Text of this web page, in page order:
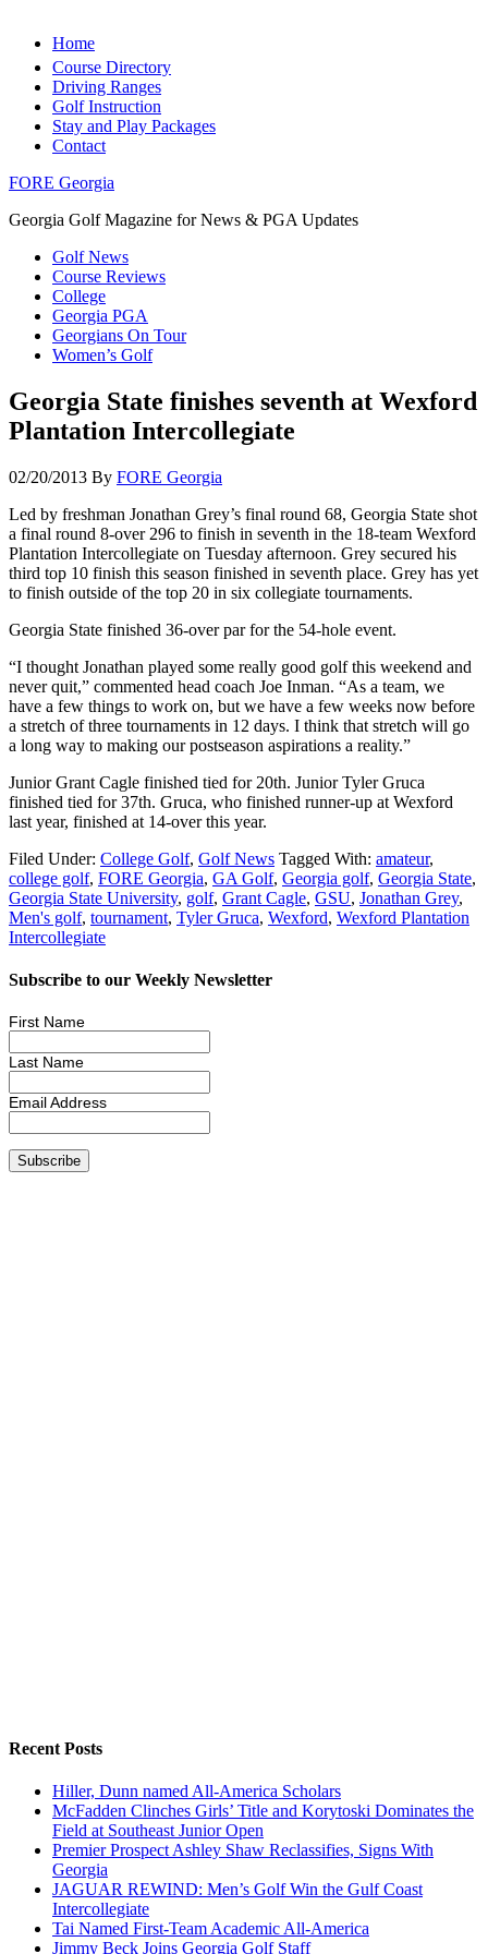
Home
Course Directory
Driving Ranges
Golf Instruction
Stay and Play Packages
Contact
FORE Georgia
Georgia Golf Magazine for News & PGA Updates
Golf News
Course Reviews
College
Georgia PGA
Georgians On Tour
Women’s Golf
Georgia State finishes seventh at Wexford
Plantation Intercollegiate
02/20/2013 By FORE Georgia
Led by freshman Jonathan Grey’s final round 68, Georgia State shot
a final round 8-over 296 to finish in seventh in the 18-team Wexford
Plantation Intercollegiate on Tuesday afternoon. Grey secured his
third top 10 finish this season finished in seventh place. Grey has yet
to finish outside of the top 20 in six collegiate tournaments.
Georgia State finished 36-over par for the 54-hole event.
“I thought Jonathan played some really good golf this weekend and
never quit,” commented head coach Joe Inman. “As a team, we
have a few things to work on, but we have a few weeks now before
a stretch of three tournaments in 12 days. I think that stretch will go
a long way to making our postseason aspirations a reality.”
Junior Grant Cagle finished tied for 20th. Junior Tyler Gruca
finished tied for 37th. Gruca, who finished runner-up at Wexford
last year, finished at 14-over this year.
Filed Under: College Golf, Golf News Tagged With: amateur,
college golf, FORE Georgia, GA Golf, Georgia golf, Georgia State,
Georgia State University, golf, Grant Cagle, GSU, Jonathan Grey,
Men's golf, tournament, Tyler Gruca, Wexford, Wexford Plantation
Intercollegiate
Subscribe to our Weekly Newsletter
First Name
Last Name
Email Address
Recent Posts
Hiller, Dunn named All-America Scholars
McFadden Clinches Girls’ Title and Korytoski Dominates the
Field at Southeast Junior Open
Premier Prospect Ashley Shaw Reclassifies, Signs With
Georgia
JAGUAR REWIND: Men’s Golf Win the Gulf Coast
Intercollegiate
Tai Named First-Team Academic All-America
Jimmy Beck Joins Georgia Golf Staff